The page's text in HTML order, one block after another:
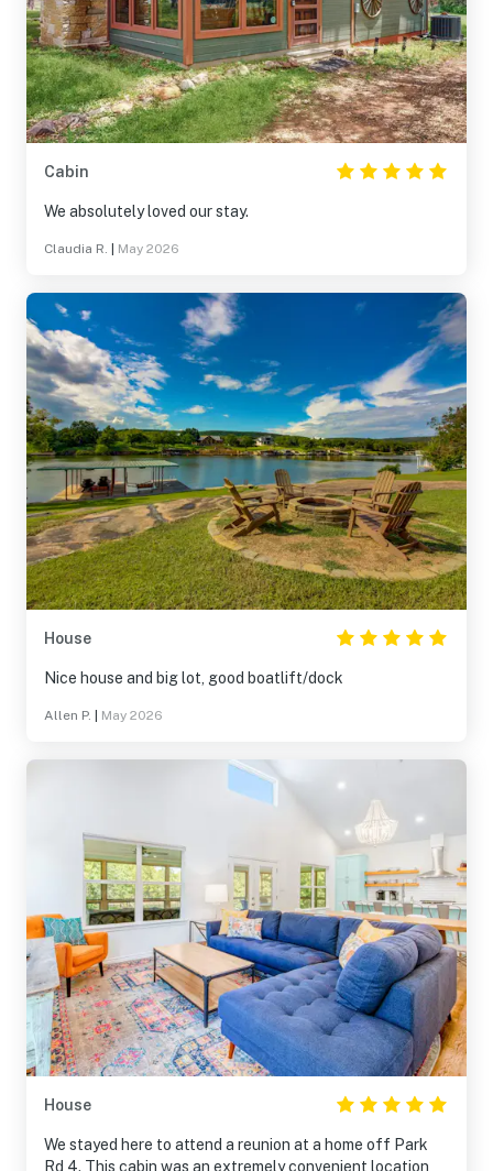
Cabin
We absolutely loved our stay.
Claudia R. May 2026
House
Nice house and big lot, good boatlift/dock
Allen P. May 2026
House
We stayed here to attend a reunion at a home off Park
Rd 4. This cabin was an extremely convenient location